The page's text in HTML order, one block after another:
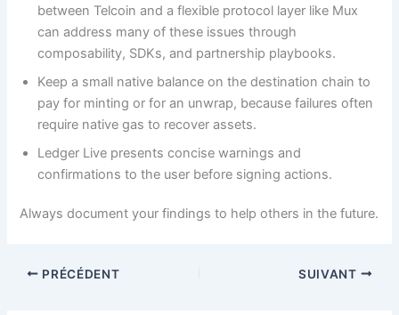
between Telcoin and a flexible protocol layer like Mux
can address many of these issues through
composability, SDKs, and partnership playbooks.
Keep a small native balance on the destination chain to
pay for minting or for an unwrap, because failures often
require native gas to recover assets.
Ledger Live presents concise warnings and
confirmations to the user before signing actions.
Always document your findings to help others in the future.
PRÉCÉDENT SUIVANT